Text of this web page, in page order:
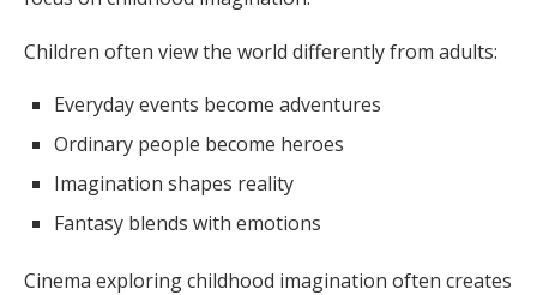
Children often view the world differently from adults:
Everyday events become adventures
Ordinary people become heroes
Imagination shapes reality
Fantasy blends with emotions
Cinema exploring childhood imagination often creates